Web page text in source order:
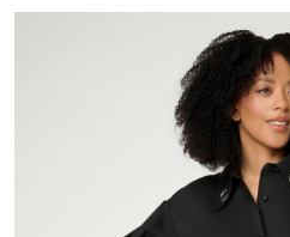
page